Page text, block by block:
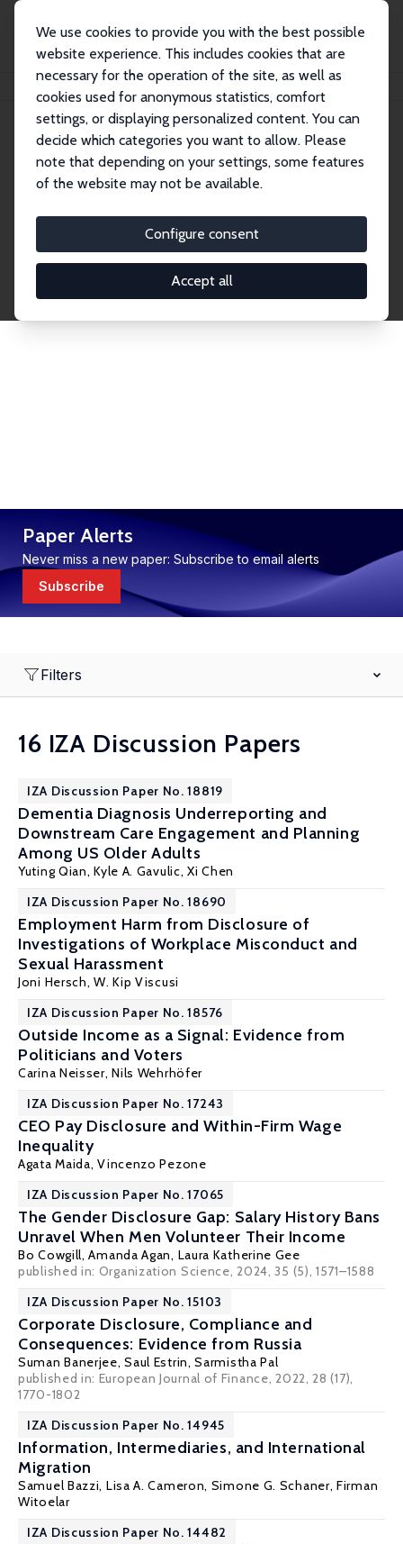
We use cookies to provide you with the best possible
website experience. This includes cookies that are
necessary for the operation of the site, as well as
cookies used for anonymous statistics, comfort
settings, or displaying personalized content. You can
decide which categories you want to allow. Please
note that depending on your settings, some features
of the website may not be available.
Configure consent
Accept all
Publications IZA Discussion Papers
Discussion Papers
research output by IZA staff and network members
accessible before it gets published in refereed
journals. Already comprising over 17,000 working
Paper Alerts
Never miss a new paper: Subscribe to email alerts
Subscribe
Filters
16 IZA Discussion Papers
IZA Discussion Paper No. 18819
Dementia Diagnosis Underreporting and
Downstream Care Engagement and Planning
Among US Older Adults
Yuting Qian, Kyle A. Gavulic,Xi Chen
IZA Discussion Paper No. 18690
Employment Harm from Disclosure of
Investigations of Workplace Misconduct and
Sexual Harassment
Joni Hersch,W. Kip Viscusi
IZA Discussion Paper No. 18576
Outside Income as a Signal: Evidence from
Politicians and Voters
Carina Neisser, Nils Wehrhöfer
IZA Discussion Paper No. 17243
CEO Pay Disclosure and Within-Firm Wage
Inequality
Agata Maida,Vincenzo Pezone
IZA Discussion Paper No. 17065
The Gender Disclosure Gap: Salary History Bans
Unravel When Men Volunteer Their Income
Bo Cowgill,Amanda Agan, Laura Katherine Gee
published in: Organization Science, 2024, 35 (5), 1571–1588
IZA Discussion Paper No. 15103
Corporate Disclosure, Compliance and
Consequences: Evidence from Russia
Suman Banerjee,Saul Estrin,Sarmistha Pal
published in: European Journal of Finance, 2022, 28 (17),
1770-1802
IZA Discussion Paper No. 14945
Information, Intermediaries, and International
Migration
Samuel Bazzi, Lisa A. Cameron, Simone G. Schaner,Firman
Witoelar
IZA Discussion Paper No. 14482